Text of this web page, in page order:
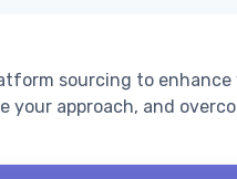
sourcing to enhance
approach, and